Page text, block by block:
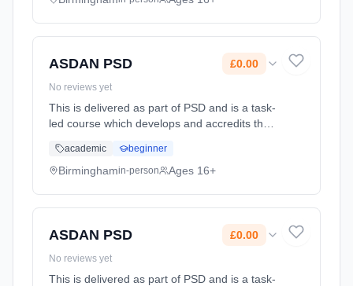
ASDAN PSD £0.00
No reviews yet
This is delivered as part of PSD and is a task-
led course which develops and accredits the
achievements in a wide range of areas. It can
run alongside and ... Learning method:
academic beginner
Birminghamin-person Ages 16+
ASDAN PSD £0.00
No reviews yet
This is delivered as part of PSD and is a task-